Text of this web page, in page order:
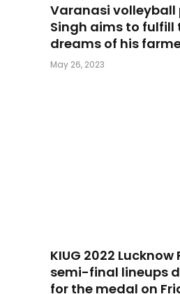
Varanasi volleyball
Singh aims to fulfill
dreams of his
May 26, 2023
KIUG 2022
semi-final lineups
for the medal on